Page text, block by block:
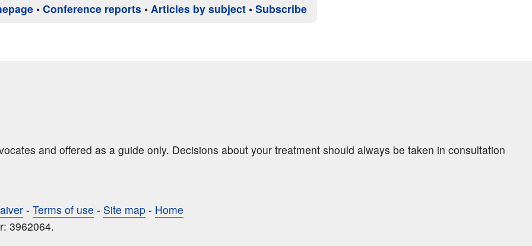
• Conference reports • Articles by subject • Subscribe
and offered as a guide only. Decisions about your treatment should always be taken in consultation
- Terms of use - Site map - Home
3962064.